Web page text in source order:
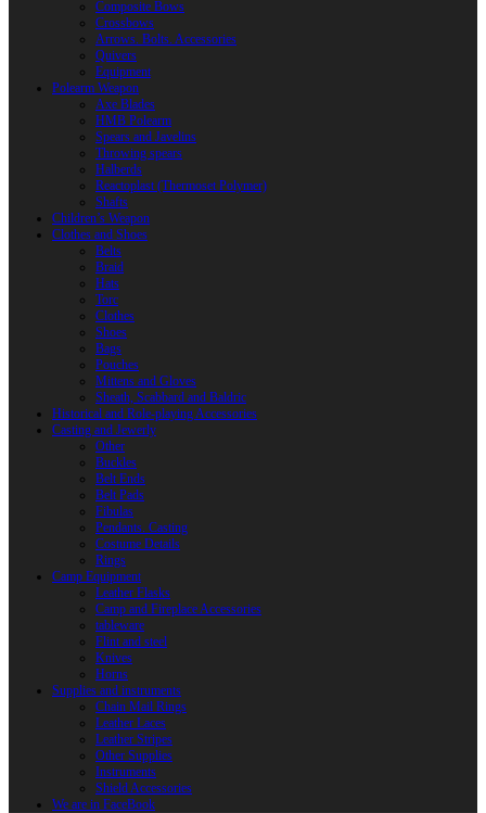
Composite Bows
Crossbows
Arrows. Bolts. Accessories
Quivers
Equipment
Polearm Weapon
Axe Blades
HMB Polearm
Spears and Javelins
Throwing spears
Halberds
Reactoplast (Thermoset Polymer)
Shafts
Children’s Weapon
Clothes and Shoes
Belts
Braid
Hats
Torc
Clothes
Shoes
Bags
Pouches
Mittens and Gloves
Sheath, Scabbard and Baldric
Historical and Role-playing Accessories
Casting and Jewerly
Other
Buckles
Belt Ends
Belt Pads
Fibulas
Pendants. Casting
Costume Details
Rings
Camp Equipment
Leather Flasks
Camp and Fireplace Accessories
tableware
Flint and steel
Knives
Horns
Supplies and instruments
Chain Mail Rings
Leather Laces
Leather Stripes
Other Supplies
Instruments
Shield Accessories
We are in FaceBook